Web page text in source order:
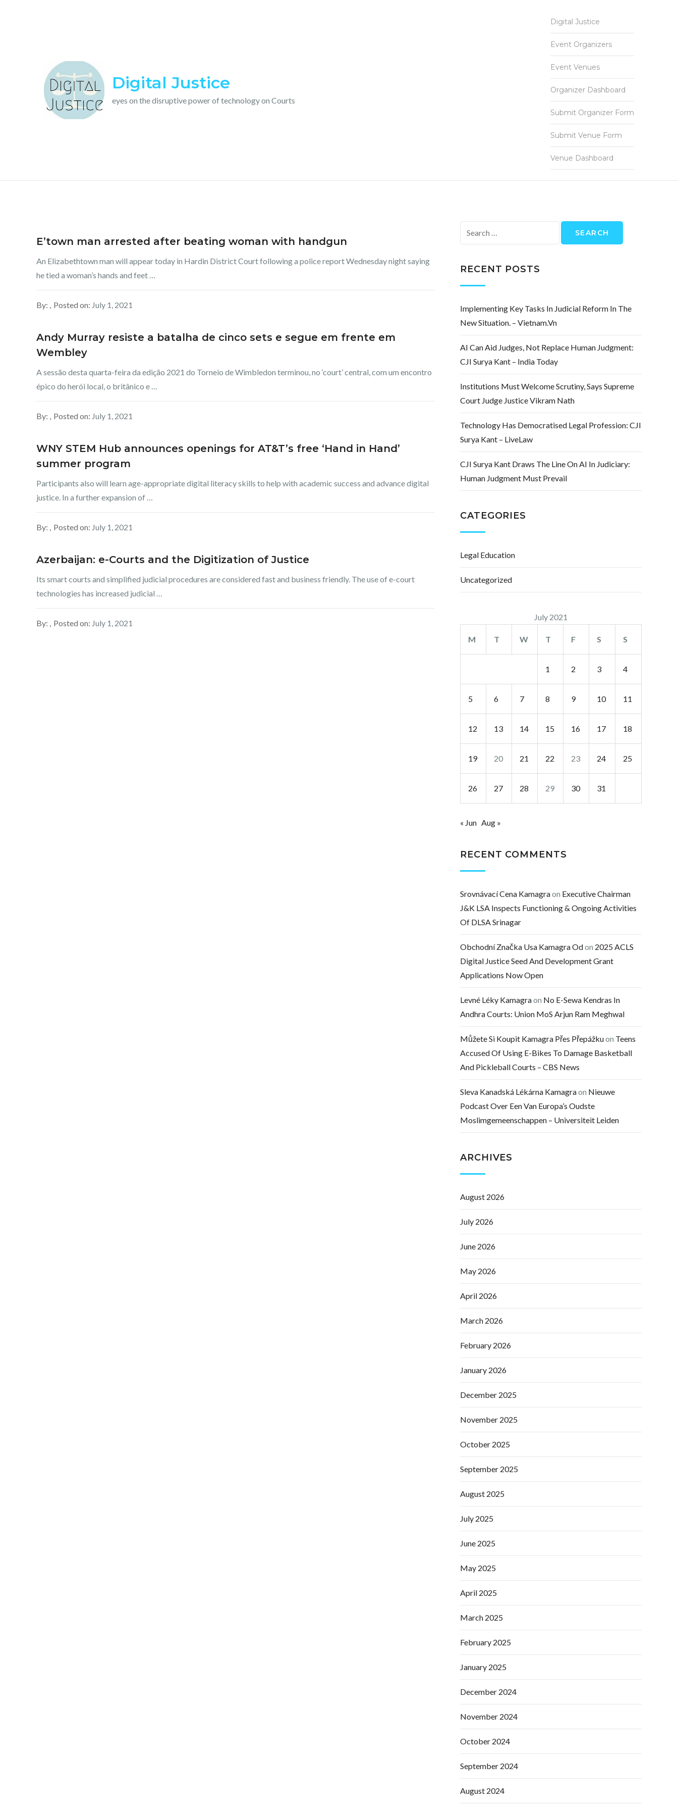
Digital Justice
eyes on the disruptive power of technology on Courts
Digital Justice
Event Organizers
Event Venues
Organizer Dashboard
Submit Organizer Form
Submit Venue Form
Venue Dashboard
E’town man arrested after beating woman with handgun
An Elizabethtown man will appear today in Hardin District Court following a police report Wednesday night saying
he tied a woman’s hands and feet …
By: Posted on: July 1, 2021
Andy Murray resiste a batalha de cinco sets e segue em frente em
Wembley
A sessão desta quarta-feira da edição 2021 do Torneio de Wimbledon terminou, no ‘court’ central, com um encontro
épico do herói local, o britânico e …
By: Posted on: July 1, 2021
WNY STEM Hub announces openings for AT&T’s free ‘Hand in Hand’
summer program
Participants also will learn age-appropriate digital literacy skills to help with academic success and advance digital
justice. In a further expansion of …
By: Posted on: July 1, 2021
Azerbaijan: e-Courts and the Digitization of Justice
Its smart courts and simplified judicial procedures are considered fast and business friendly. The use of e-court
technologies has increased judicial …
By: Posted on: July 1, 2021
for:
RECENT POSTS
Implementing Key Tasks In Judicial Reform In The
New Situation. – Vietnam.vn
AI Can Aid Judges, Not Replace Human Judgment:
CJI Surya Kant – India Today
Institutions Must Welcome Scrutiny, Says Supreme
Court Judge Justice Vikram Nath
Technology Has Democratised Legal Profession: CJI
Surya Kant – LiveLaw
CJI Surya Kant Draws The Line On AI In Judiciary:
Human Judgment Must Prevail
CATEGORIES
Legal Education
Uncategorized
July 2021
M T W T F S S
1 2 3 4
5 6 7 8 9 10 11
12 13 14 15 16 17 18
19 20 21 22 23 24 25
26 27 28 29 30 31
« Jun Aug »
RECENT COMMENTS
Srovnávací Cena Kamagraon Executive Chairman
J&K LSA Inspects Functioning & Ongoing Activities
Of DLSA Srinagar
Obchodní Značka Usa Kamagra Odon 2025 ACLS
Digital Justice Seed And Development Grant
Applications Now Open
Levné Léky Kamagraon No E-Sewa Kendras In
Andhra Courts: Union MoS Arjun Ram Meghwal
Můžete Si Koupit Kamagra Přes Přepážkuon Teens
Accused Of Using E-Bikes To Damage Basketball
And Pickleball Courts – CBS News
Sleva Kanadská Lékárna Kamagraon Nieuwe
Podcast Over Een Van Europa’s Oudste
Moslimgemeenschappen – Universiteit Leiden
ARCHIVES
August 2026
July 2026
June 2026
May 2026
April 2026
March 2026
February 2026
January 2026
December 2025
November 2025
October 2025
September 2025
August 2025
July 2025
June 2025
May 2025
April 2025
March 2025
February 2025
January 2025
December 2024
November 2024
October 2024
September 2024
August 2024